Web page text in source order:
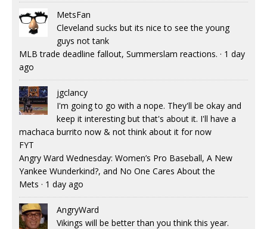
MetsFan
Cleveland sucks but its nice to see the young
guys not tank
MLB trade deadline fallout, Summerslam reactions. · 1 day
ago
jgclancy
I'm going to go with a nope. They'll be okay and
keep it interesting but that's about it. I'll have a
machaca burrito now & not think about it for now
FYT
Angry Ward Wednesday: Women’s Pro Baseball, A New
Yankee Wunderkind?, and No One Cares About the
Mets · 1 day ago
AngryWard
Vikings will be better than you think this year.